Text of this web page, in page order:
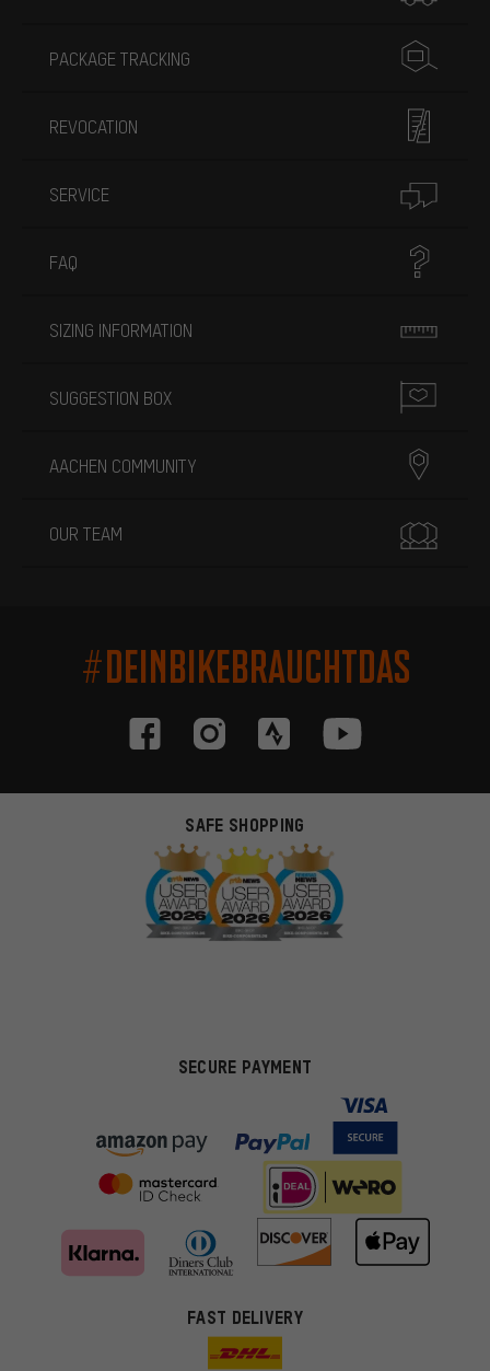
PACKAGE TRACKING
REVOCATION
SERVICE
FAQ
SIZING INFORMATION
SUGGESTION BOX
AACHEN COMMUNITY
OUR TEAM
#DEINBIKEBRAUCHTDAS
SAFE SHOPPING
SECURE PAYMENT
FAST DELIVERY